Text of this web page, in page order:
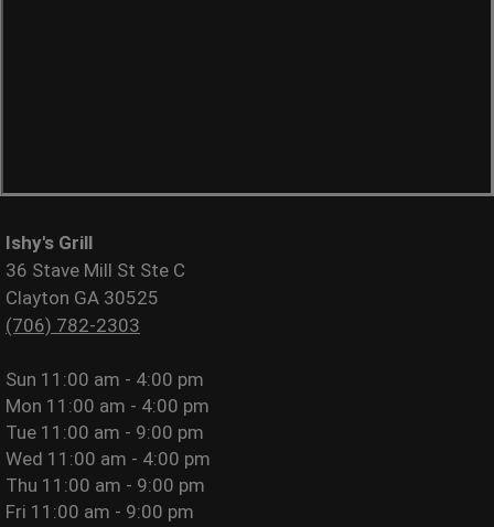
Ishy's Grill
36 Stave Mill St Ste C
Clayton GA 30525
(706) 782-2303
Sun 11:00 am - 4:00 pm
Mon 11:00 am - 4:00 pm
Tue 11:00 am - 9:00 pm
Wed 11:00 am - 4:00 pm
Thu 11:00 am - 9:00 pm
Fri 11:00 am - 9:00 pm